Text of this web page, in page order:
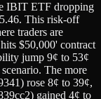
IBIT ETF dropping
This risk-off
traders are
$50,000' contract
jump 9¢ to 53¢
The more
rose 8¢ to 39¢,
gained 4¢ to